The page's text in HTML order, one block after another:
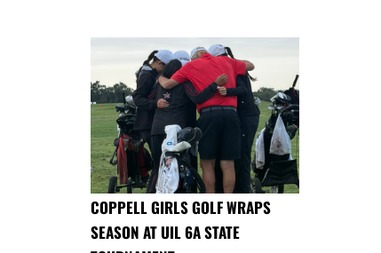
COPPELL GIRLS GOLF WRAPS
SEASON AT UIL 6A STATE